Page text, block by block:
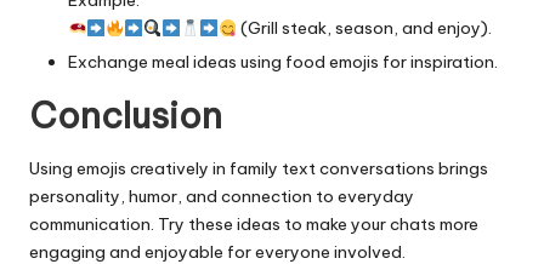
(Grill steak, season, and enjoy).
Exchange meal ideas using food emojis for inspiration.
Conclusion
Using emojis creatively in family text conversations brings
personality, humor, and connection to everyday
communication. Try these ideas to make your chats more
engaging and enjoyable for everyone involved.